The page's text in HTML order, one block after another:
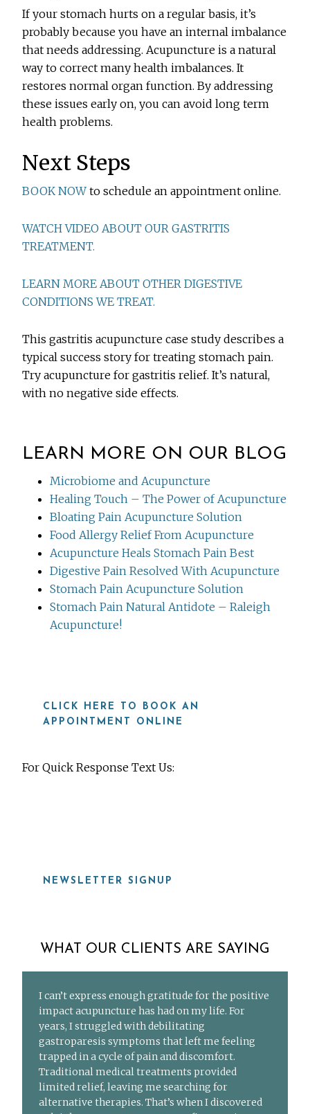
If your stomach hurts on a regular basis, it’s
probably because you have an internal imbalance
that needs addressing. Acupuncture is a natural
way to correct many health imbalances. It
restores normal organ function. By addressing
these issues early on, you can avoid long term
health problems.
Next Steps
BOOK NOW to schedule an appointment online.
WATCH VIDEO ABOUT OUR GASTRITIS
TREATMENT.
LEARN MORE ABOUT OTHER DIGESTIVE
CONDITIONS WE TREAT.
This gastritis acupuncture case study describes a
typical success story for treating stomach pain.
Try acupuncture for gastritis relief. It’s natural,
with no negative side effects.
LEARN MORE ON OUR BLOG
Microbiome and Acupuncture
Healing Touch – The Power of Acupuncture
Bloating Pain Acupuncture Solution
Food Allergy Relief From Acupuncture
Acupuncture Heals Stomach Pain Best
Digestive Pain Resolved With Acupuncture
Stomach Pain Acupuncture Solution
Stomach Pain Natural Antidote – Raleigh
Acupuncture!
CLICK HERE TO BOOK AN
APPOINTMENT ONLINE
For Quick Response Text Us:
NEWSLETTER SIGNUP
WHAT OUR CLIENTS ARE SAYING
I can’t express enough gratitude for the positive
impact acupuncture has had on my life. For
years, I struggled with debilitating
gastroparesis symptoms that left me feeling
trapped in a cycle of pain and discomfort.
Traditional medical treatments provided
limited relief, leaving me searching for
alternative therapies. That’s when I discovered